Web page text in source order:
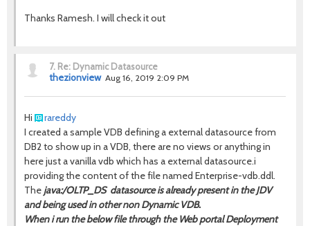
Thanks Ramesh. I will check it out
7. Re: Dynamic Datasource
thezionview Aug 16, 2019 2:09 PM
Hi
rareddy
I created a sample VDB defining a external datasource from
DB2 to show up in a VDB, there are no views or anything in
here just a vanilla vdb which has a external datasource.i
providing the content of the file named Enterprise-vdb.ddl.
The java:/OLTP_DS datasource isalready present in the JDV
and being used in other non Dynamic VDB.
When i run the below file through the Web portal Deployment